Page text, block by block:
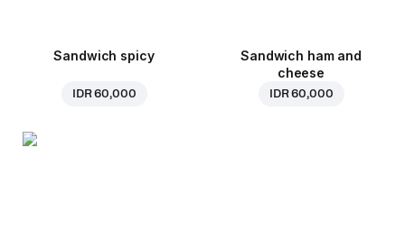
Sandwich spicy
IDR 60,000
Sandwich ham and
cheese
IDR 60,000